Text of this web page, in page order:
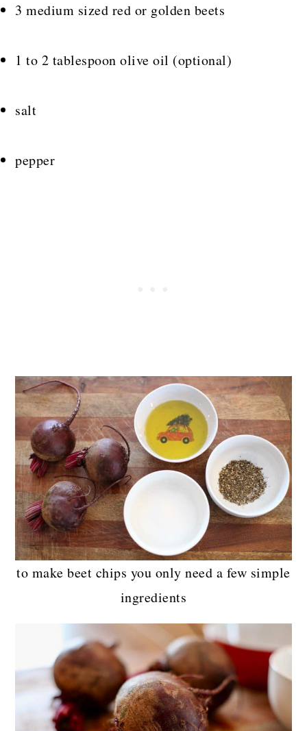
3 medium sized red or golden beets
1 to 2 tablespoon olive oil (optional)
salt
pepper
to make beet chips you only need a few simple
ingredients